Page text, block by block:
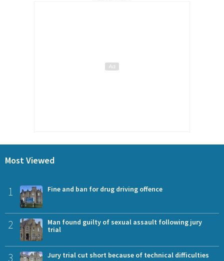
Most Viewed
1 Fine and ban for drug driving offence
2
Man found guilty of sexual assault following jury
trial
3 Jury trial cut short because of technical difficulties